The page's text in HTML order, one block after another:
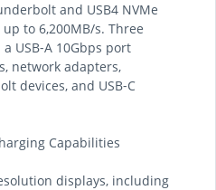
and USB4 NVMe
to 6,200MB/s. Three
USB‑A 10Gbps port
network adapters,
devices, and USB‑C
Capabilities
displays, including